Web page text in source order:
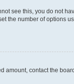
see this, you do not
number of options
amount, contact the